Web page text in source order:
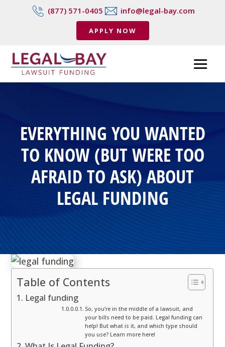
(877) 571-0405 info@legal-bay.com
APPLY NOW
EVERYTHING YOU WANTED
TO KNOW (BUT WERE TOO
AFRAID TO ASK) ABOUT
LEGAL FUNDING
Table of Contents
Legal funding
So, you’re in the middle of a lawsuit, and
your bills need to be paid. Legal funding can
help! But what is it, and which type should
you use? Learn more here!